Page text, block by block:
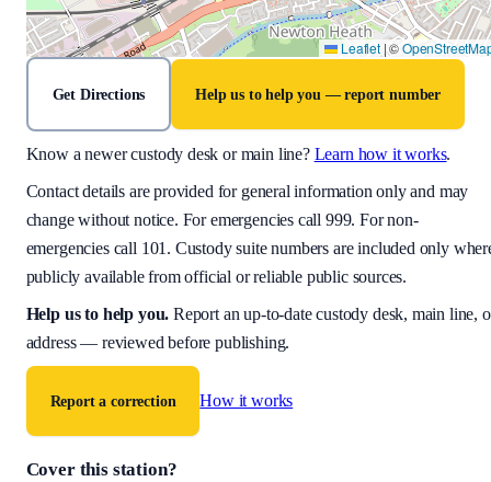
Leaflet |©
Get Directions Help us to help you — report number
Know a newer custody desk or main line? Learn how it works.
Contact details are provided for general information only and may
change without notice. For emergencies call 999. For non-
emergencies call 101. Custody suite numbers are included only
publicly available from official or reliable public sources.
Help us to help you. Report an up-to-date custody desk, main line,
address — reviewed before publishing.
Report a correction How it works
Cover this station?